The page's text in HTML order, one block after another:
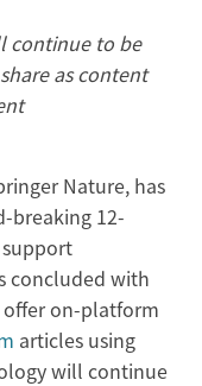
continue to be
as content
Nature, has
breaking 12-
concluded with
on-platform
articles using
will continue